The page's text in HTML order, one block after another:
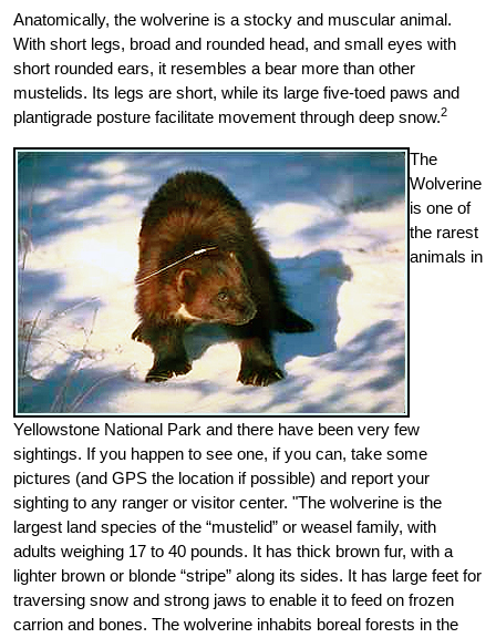
Anatomically, the wolverine is a stocky and muscular animal.
With short legs, broad and rounded head, and small eyes with
short rounded ears, it resembles a bear more than other
mustelids. Its legs are short, while its large five-toed paws and
plantigrade posture facilitate movement through deep snow.2
The
Wolverine
is one of
the rarest
animals in
Yellowstone National Park and there have been very few
sightings. If you happen to see one, if you can, take some
pictures (and GPS the location if possible) and report your
sighting to any ranger or visitor center. "The wolverine is the
largest land species of the “mustelid” or weasel family, with
adults weighing 17 to 40 pounds. It has thick brown fur, with a
lighter brown or blonde “stripe” along its sides. It has large feet for
traversing snow and strong jaws to enable it to feed on frozen
carrion and bones. The wolverine inhabits boreal forests in the